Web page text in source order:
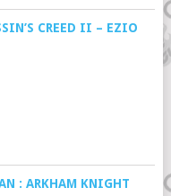
CREED II – EZIO
: ARKHAM KNIGHT